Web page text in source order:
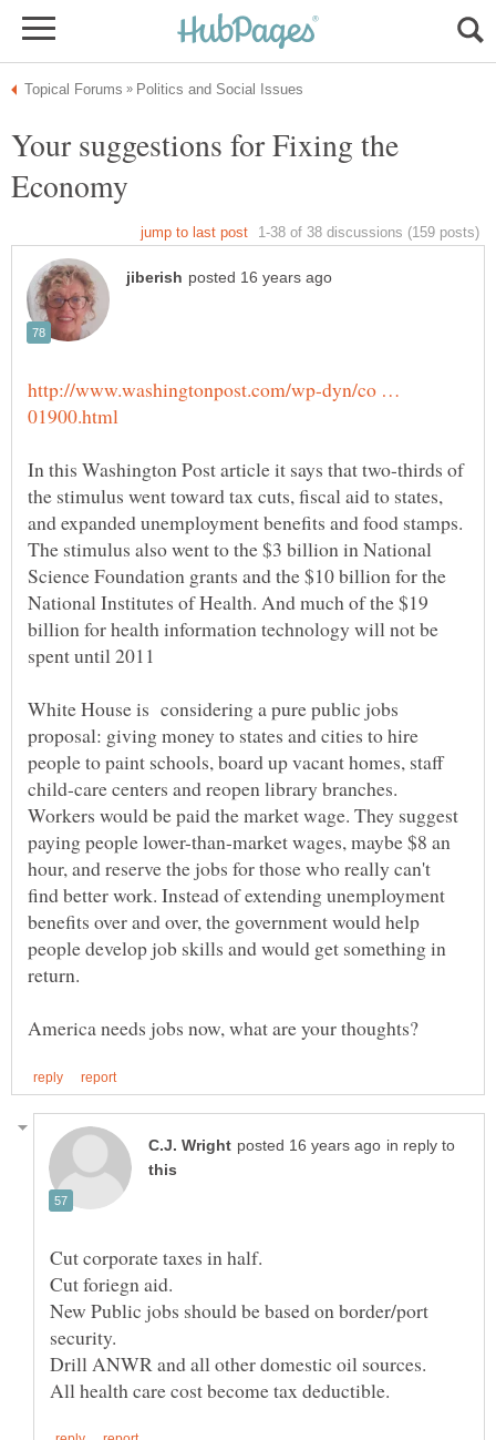
Your suggestions for Fixing the
http://www.washingtonpost.com/wp-dyn/co …
In this Washington Post article it says that two-thirds of
the stimulus went toward tax cuts, fiscal aid to states,
and expanded unemployment benefits and food stamps.
The stimulus also went to the $3 billion in National
Science Foundation grants and the $10 billion for the
National Institutes of Health. And much of the $19
billion for health information technology will not be
White House is considering a pure public jobs
proposal: giving money to states and cities to hire
people to paint schools, board up vacant homes, staff
child-care centers and reopen library branches.
Workers would be paid the market wage. They suggest
paying people lower-than-market wages, maybe $8 an
hour, and reserve the jobs for those who really can't
find better work. Instead of extending unemployment
benefits over and over, the government would help
people develop job skills and would get something in
return.
in reply to
New Public jobs should be based on border/port